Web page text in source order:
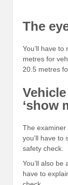
The
You’ll have
metres for
20.5 metres
‘show
The examiner
you’ll have to
safety check.
You’ll also be
have to